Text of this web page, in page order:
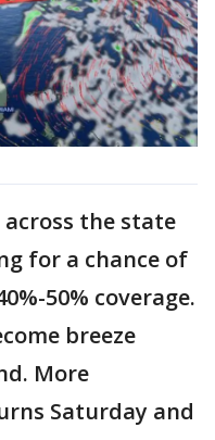
the state
for a chance of
50% coverage.
breeze
More
Saturday and